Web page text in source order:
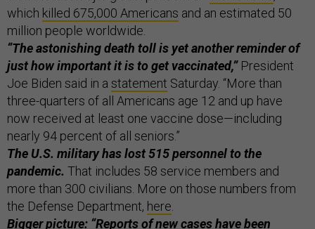
which killed 675,000 Americans and an estimated 50
million people worldwide.
“The astonishing death toll is yet another reminder of
just how important it is to get vaccinated,”President
Joe Biden said in a statement Saturday. “More than
three-quarters of all Americans age 12 and up have
now received at least one vaccine dose—including
nearly 94 percent of all seniors.”
The U.S. military has lost 515 personnel to the
pandemic. That includes 58 service members and
more than 300 civilians. More on those numbers from
the Defense Department, here
Bigger picture: “Reports of new cases have been